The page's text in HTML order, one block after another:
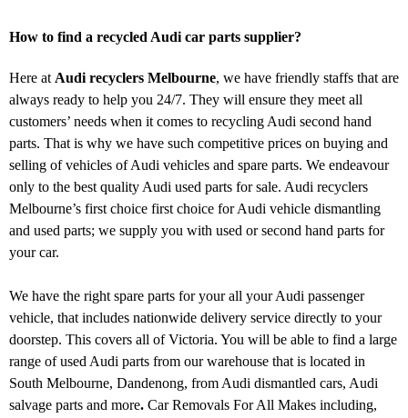
How to find a recycled Audi car parts supplier?
Here at Audi recyclers Melbourne, we have friendly staffs that are
always ready to help you 24/7. They will ensure they meet all
customers’ needs when it comes to recycling Audi second hand
parts. That is why we have such competitive prices on buying and
selling of vehicles of Audi vehicles and spare parts. We endeavour
only to the best quality Audi used parts for sale. Audi recyclers
Melbourne’s first choice first choice for Audi vehicle dismantling
and used parts; we supply you with used or second hand parts for
your car.
We have the right spare parts for your all your Audi passenger
vehicle, that includes nationwide delivery service directly to your
doorstep. This covers all of Victoria. You will be able to find a large
range of used Audi parts from our warehouse that is located in
South Melbourne, Dandenong, from Audi dismantled cars, Audi
salvage parts and more. Car Removals For All Makes including,